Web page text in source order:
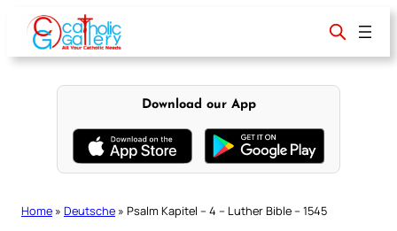
content
Download our App
Home » Deutsche » Psalm Kapitel – 4 – Luther Bible – 1545